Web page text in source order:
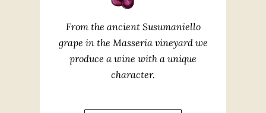
From the ancient Susumaniello
grape in the Masseria vineyard we
produce a wine with a unique
character.